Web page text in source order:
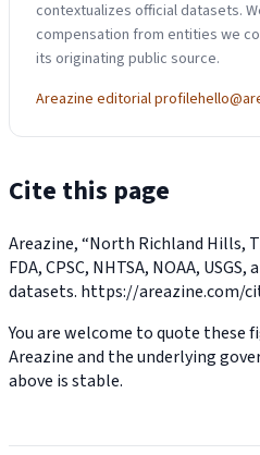
contextualizes official datasets.
compensation from entities we
its originating public source.
Areazine editorial profile
Cite this page
Areazine, “North Richland Hills,
FDA, CPSC, NHTSA, NOAA,
datasets. https://areazine.com/
You are welcome to quote
Areazine and the underlying
above is stable.